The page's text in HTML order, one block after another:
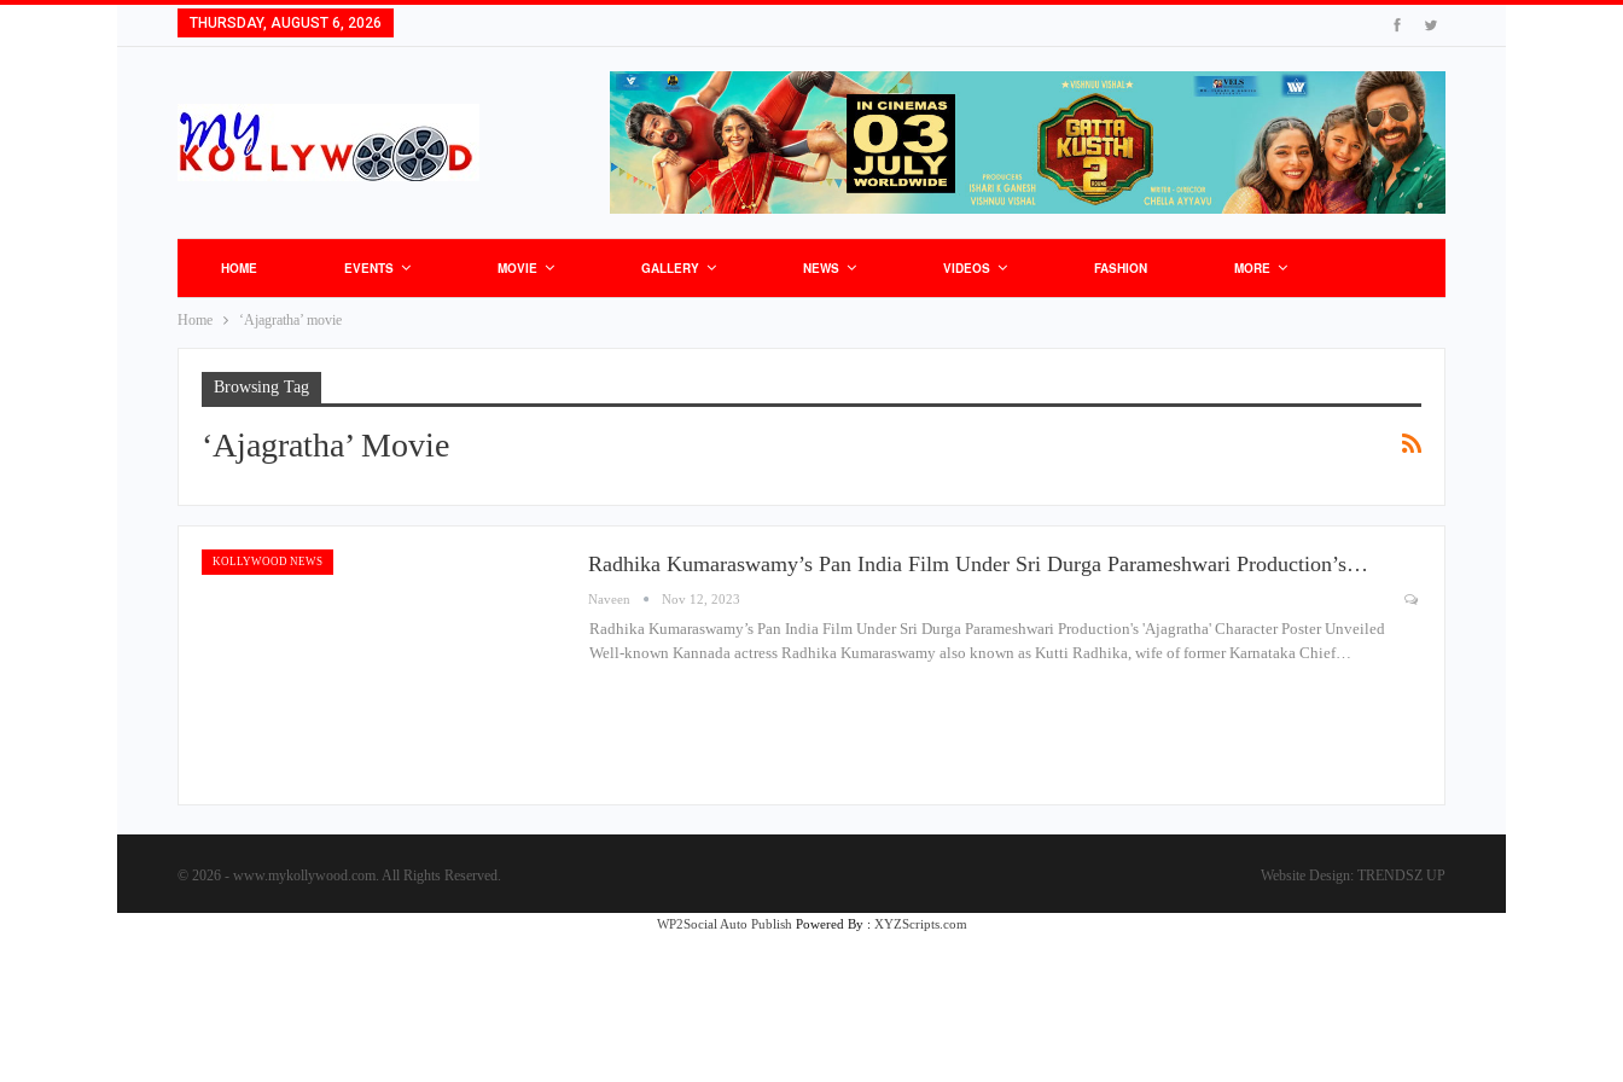
THURSDAY, AUGUST 6, 2026
HOME EVENTS MOVIE GALLERY NEWS VIDEOS FASHION MORE
Home ‘Ajagratha’ movie
Browsing Tag
‘Ajagratha’ Movie
KOLLYWOOD NEWS Radhika Kumaraswamy’s Pan India Film Under Sri Durga Parameshwari Production’s…
Naveen Nov 12, 2023
Radhika Kumaraswamy’s Pan India Film Under Sri Durga Parameshwari Production's 'Ajagratha' Character Poster Unveiled
Well-known Kannada actress Radhika Kumaraswamy also known as Kutti Radhika, wife of former Karnataka Chief…
© 2026 - www.mykollywood.com. All Rights Reserved. Website Design: TRENDSZ UP
WP2Social Auto Publish Powered By : XYZScripts.com